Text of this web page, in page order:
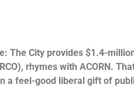
The City provides $1.4-
rhymes with ACORN.
a feel-good liberal gift of